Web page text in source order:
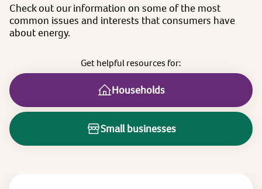
Checkoutour information on someof the most
common issues and interests thatconsumers have
aboutenergy.
Gethelpfulresources for:
Households
Small businesses